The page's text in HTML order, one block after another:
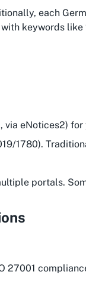
each
keywords like
via eNotices2)
1780).
portals.
27001